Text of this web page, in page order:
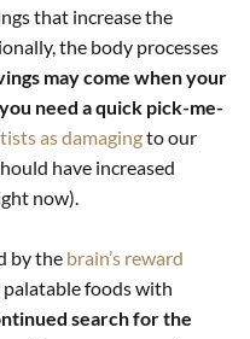
that increase the
the body processes
may come when your
need a quick pick-me-
as damagingto our
have increased
now).
by the brain’s reward
palatable foods with
search for the